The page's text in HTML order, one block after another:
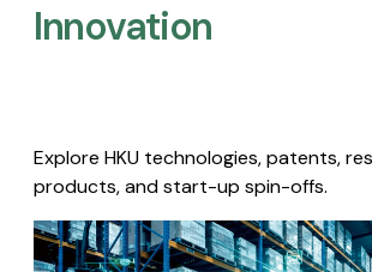
Innovation
Explore HKU technologies, patents,
products, and start-up spin-offs.